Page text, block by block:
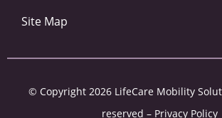
Site Map
© Copyright 2026 LifeCare Mobility
reserved – Privacy Policy